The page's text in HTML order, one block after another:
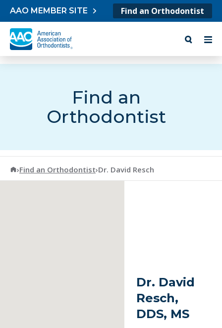
Skip to content
AAO MEMBER SITE Find an Orthodontist
Find an
Orthodontist
American Association of Orthodontists
›Find an Orthodontist›Dr. David Resch
Dr. David
Resch,
DDS, MS